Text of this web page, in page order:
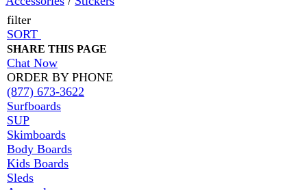
filter
SORT
SHARE THIS PAGE
Chat Now
ORDER BY PHONE
(877) 673-3622
Surfboards
SUP
Skimboards
Body Boards
Kids Boards
Sleds